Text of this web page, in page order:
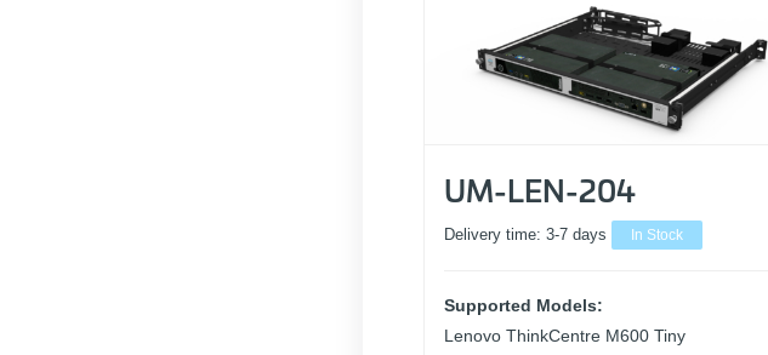
UM-LEN-204
Delivery time: 3-7 days In Stock
Supported Models:
Lenovo ThinkCentre M600 Tiny